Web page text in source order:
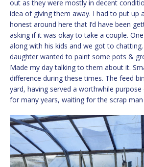
out as they were mostly in decent
idea of giving them away. I had to put up
honest around here that I’d have been
asking if it was okay to take a couple.
along with his kids and we got to
daughter wanted to paint some pots &
Made my day talking to them about it.
difference during these times. The feed
yard, having served a worthwhile
for many years, waiting for the scrap